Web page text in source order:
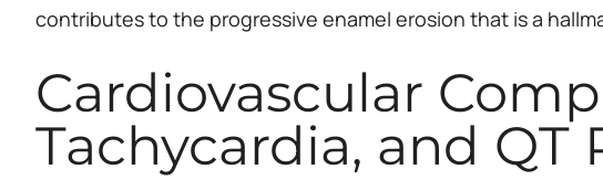
contributes to the progressive enamel erosion that is a
Cardiovascular
Tachycardia, and QT